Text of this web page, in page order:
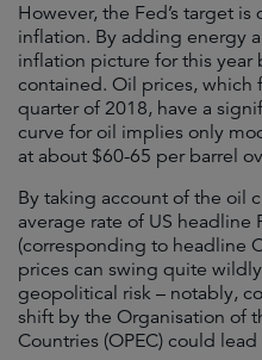
However, the Fed’s target
inflation. By adding energy
inflation picture for this year
contained. Oil prices, which
quarter of 2018, have a
curve for oil implies only
at about $60-65 per barrel
By taking account of the oil
average rate of US headline
(corresponding to headline
prices can swing quite
geopolitical risk – notably,
shift by the Organisation of
Countries (OPEC) could